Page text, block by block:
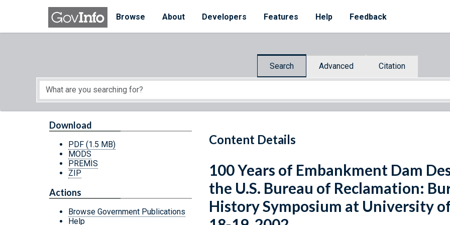
Skip to main content
Browse
About Developers Features Help Feedback
Search Advanced Citation
Start of main content
Content Details
Download
PDF (1.5 MB)
MODS
PREMIS
ZIP
Actions
Browse Government Publications
Help
100 Years of Embankment Dam
the U.S. Bureau of Reclamation:
History Symposium at University of